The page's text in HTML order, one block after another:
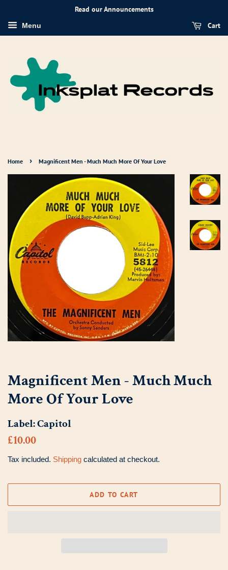
Read our Announcements
Menu Cart
Home › Magnificent Men - Much Much More Of Your Love
Magnificent Men - Much Much
More Of Your Love
Label:Capitol
Regular
£10.00
Tax included. Shipping calculated at checkout.
ADD TO CART